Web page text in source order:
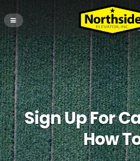
(715)
Sign Up For
How